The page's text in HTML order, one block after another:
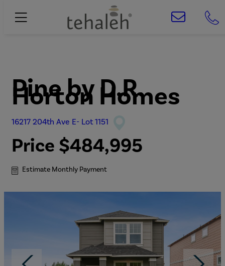
PinebyD.R.
Horton Homes
16217 204th Ave E- Lot 1151
Price $484,995
Estimate Monthly Payment